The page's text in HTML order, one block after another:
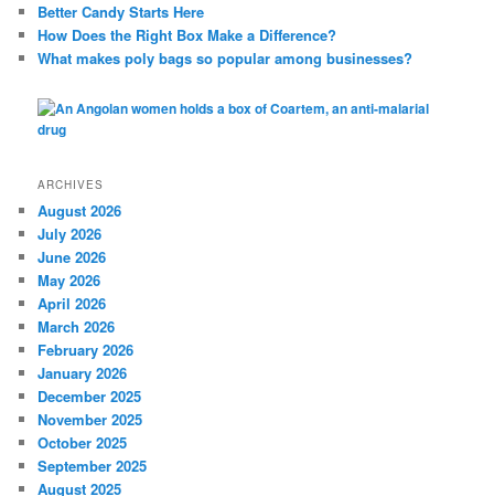
Better Candy Starts Here
How Does the Right Box Make a Difference?
What makes poly bags so popular among businesses?
ARCHIVES
August 2026
July 2026
June 2026
May 2026
April 2026
March 2026
February 2026
January 2026
December 2025
November 2025
October 2025
September 2025
August 2025